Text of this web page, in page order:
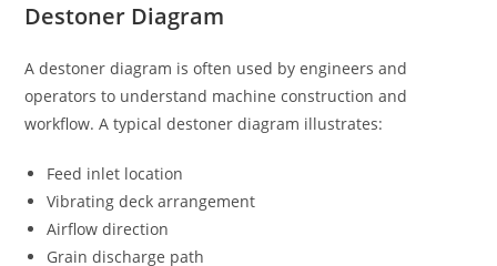
Destoner Diagram
A destoner diagram is often used by engineers and
operators to understand machine construction and
workflow. A typical destoner diagram illustrates:
Feed inlet location
Vibrating deck arrangement
Airflow direction
Grain discharge path